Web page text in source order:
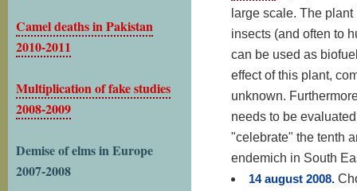
Camel deaths in Pakistan
2010-2011
Multiplication of fake studies
2008-2009
Demise of elms in Europe
2007-2008
large scale. The
insects (and often to
can be used as
effect of this plant,
unknown.
needs to be
"celebrate" the tenth
endemich in South
14 august 2008.